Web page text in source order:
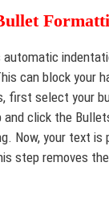
automatic
can block your
first select your
and click the
Now, your text is
step removes